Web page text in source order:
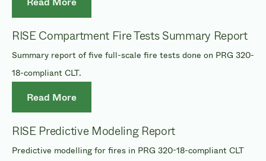
RISE Compartment Fire Tests Summary Report
Summary report of five full-scale fire tests done on PRG 320-
18-compliant CLT.
Read More
RISE Predictive Modeling Report
Predictive modelling for fires in PRG 320-18-compliant CLT